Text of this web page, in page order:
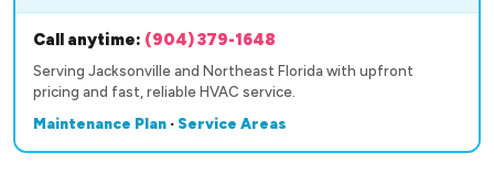
Call anytime: (904) 379-1648
Serving Jacksonville and Northeast Florida with upfront
pricing and fast, reliable HVAC service.
Maintenance Plan · Service Areas